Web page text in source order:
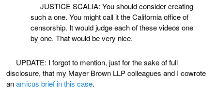
JUSTICE SCALIA: You should consider creating
such a one. You might call it the California office of
censorship. It would judge each of these videos one
by one. That would be very nice.
UPDATE: I forgot to mention, just for the sake of full
disclosure, that my Mayer Brown LLP colleagues and I cowrote
anamicus brief in this case.